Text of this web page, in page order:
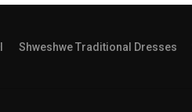
Shweshwe Traditional Dresses